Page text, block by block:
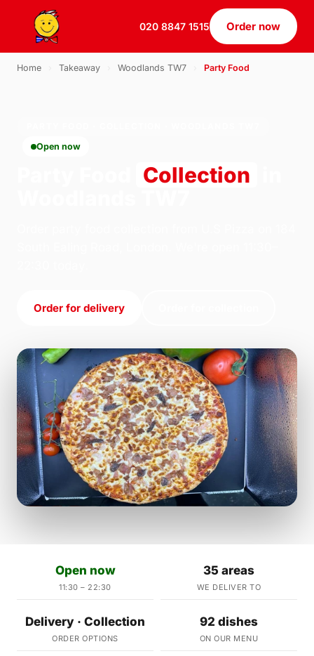
020 8847 1515 Order now
Home Takeaway Woodlands TW7 Party Food
Open now
Collection
Order for delivery
Open now
11:30 – 22:30
35 areas
WE DELIVER TO
Delivery · Collection
ORDER OPTIONS
92 dishes
ON OUR MENU